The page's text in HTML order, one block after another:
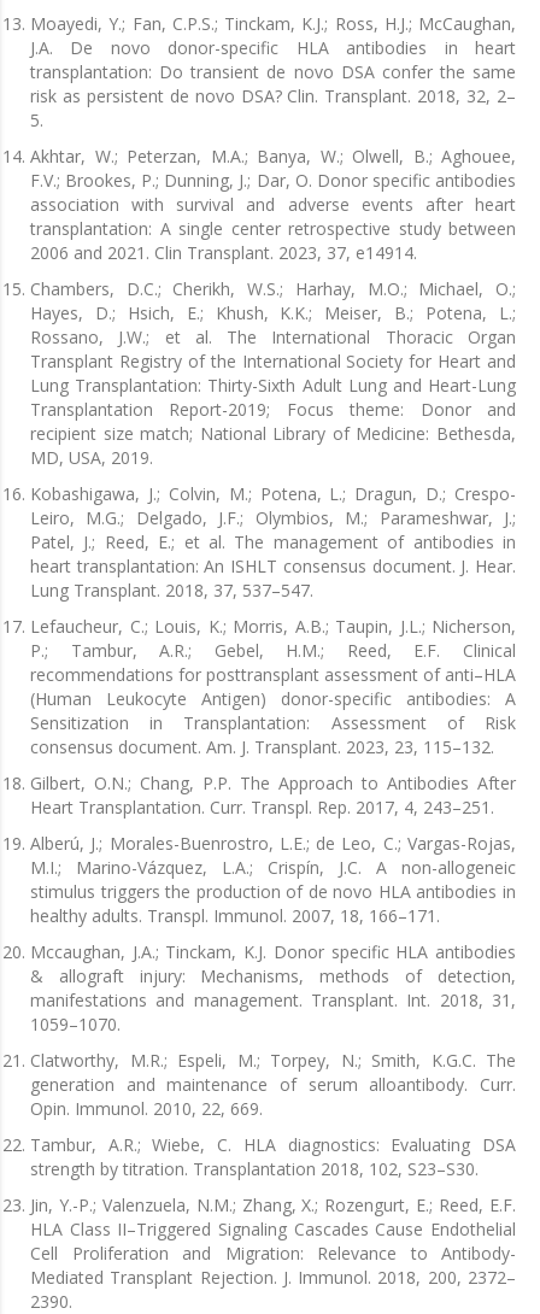
Moayedi, Y.; Fan, C.P.S.; Tinckam, K.J.; Ross, H.J.; McCaughan,
J.A. De novo donor-specific HLA antibodies in heart
transplantation: Do transient de novo DSA confer the same
risk as persistent de novo DSA? Clin. Transplant. 2018, 32, 2–
5.
Akhtar, W.; Peterzan, M.A.; Banya, W.; Olwell, B.; Aghouee,
F.V.; Brookes, P.; Dunning, J.; Dar, O. Donor specific antibodies
association with survival and adverse events after heart
transplantation: A single center retrospective study between
2006 and 2021. Clin Transplant. 2023, 37, e14914.
Chambers, D.C.; Cherikh, W.S.; Harhay, M.O.; Michael, O.;
Hayes, D.; Hsich, E.; Khush, K.K.; Meiser, B.; Potena, L.;
Rossano, J.W.; et al. The International Thoracic Organ
Transplant Registry of the International Society for Heart and
Lung Transplantation: Thirty-Sixth Adult Lung and Heart-Lung
Transplantation Report-2019; Focus theme: Donor and
recipient size match; National Library of Medicine: Bethesda,
MD, USA, 2019.
Kobashigawa, J.; Colvin, M.; Potena, L.; Dragun, D.; Crespo-
Leiro, M.G.; Delgado, J.F.; Olymbios, M.; Parameshwar, J.;
Patel, J.; Reed, E.; et al. The management of antibodies in
heart transplantation: An ISHLT consensus document. J. Hear.
Lung Transplant. 2018, 37, 537–547.
Lefaucheur, C.; Louis, K.; Morris, A.B.; Taupin, J.L.; Nicherson,
P.; Tambur, A.R.; Gebel, H.M.; Reed, E.F. Clinical
recommendations for posttransplant assessment of anti–HLA
(Human Leukocyte Antigen) donor-specific antibodies: A
Sensitization in Transplantation: Assessment of Risk
consensus document. Am. J. Transplant. 2023, 23, 115–132.
Gilbert, O.N.; Chang, P.P. The Approach to Antibodies After
Heart Transplantation. Curr. Transpl. Rep. 2017, 4, 243–251.
Alberú, J.; Morales-Buenrostro, L.E.; de Leo, C.; Vargas-Rojas,
M.I.; Marino-Vázquez, L.A.; Crispín, J.C. A non-allogeneic
stimulus triggers the production of de novo HLA antibodies in
healthy adults. Transpl. Immunol. 2007, 18, 166–171.
Mccaughan, J.A.; Tinckam, K.J. Donor specific HLA antibodies
& allograft injury: Mechanisms, methods of detection,
manifestations and management. Transplant. Int. 2018, 31,
1059–1070.
Clatworthy, M.R.; Espeli, M.; Torpey, N.; Smith, K.G.C. The
generation and maintenance of serum alloantibody. Curr.
Opin. Immunol. 2010, 22, 669.
Tambur, A.R.; Wiebe, C. HLA diagnostics: Evaluating DSA
strength by titration. Transplantation 2018, 102, S23–S30.
Jin, Y.-P.; Valenzuela, N.M.; Zhang, X.; Rozengurt, E.; Reed, E.F.
HLA Class II–Triggered Signaling Cascades Cause Endothelial
Cell Proliferation and Migration: Relevance to Antibody-
Mediated Transplant Rejection. J. Immunol. 2018, 200, 2372–
2390.